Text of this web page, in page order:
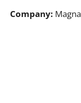
Company: Magna